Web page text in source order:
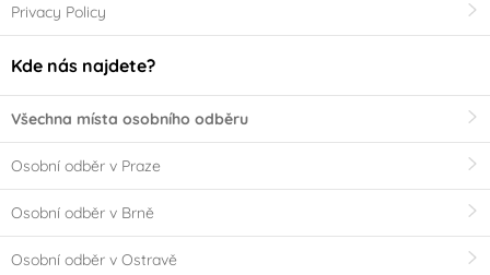
Privacy Policy
Kde nás najdete?
Všechna místa osobního odběru
Osobní odběr v Praze
Osobní odběr v Brně
Osobní odběr v Ostravě